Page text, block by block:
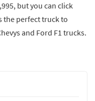
but you can click
the perfect truck to
and Ford F1 trucks.